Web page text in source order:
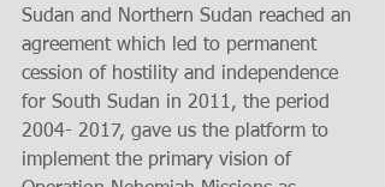
Sudan and Northern Sudan reached an
agreement which led to permanent
cession of hostility and independence
for South Sudan in 2011, the period
2004- 2017, gave us the platform to
implement the primary vision of